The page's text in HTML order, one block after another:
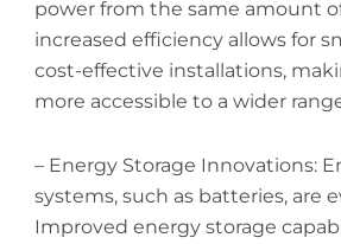
power from the same amount
increased efficiency allows for
cost-effective installations,
more accessible to a wider
– Energy Storage Innovations:
systems, such as batteries, are
Improved energy storage